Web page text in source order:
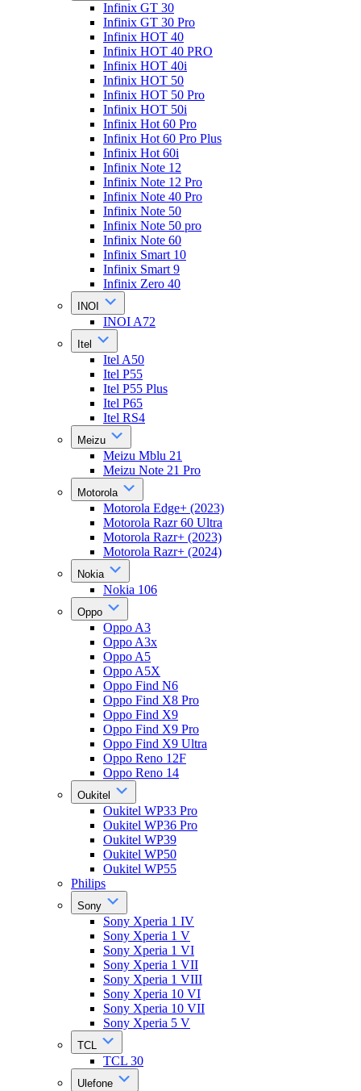
Infinix GT 30
Infinix GT 30 Pro
Infinix HOT 40
Infinix HOT 40 PRO
Infinix HOT 40i
Infinix HOT 50
Infinix HOT 50 Pro
Infinix HOT 50i
Infinix Hot 60 Pro
Infinix Hot 60 Pro Plus
Infinix Hot 60i
Infinix Note 12
Infinix Note 12 Pro
Infinix Note 40 Pro
Infinix Note 50
Infinix Note 50 pro
Infinix Note 60
Infinix Smart 10
Infinix Smart 9
Infinix Zero 40
INOI
INOI A72
Itel
Itel A50
Itel P55
Itel P55 Plus
Itel P65
Itel RS4
Meizu
Meizu Mblu 21
Meizu Note 21 Pro
Motorola
Motorola Edge+ (2023)
Motorola Razr 60 Ultra
Motorola Razr+ (2023)
Motorola Razr+ (2024)
Nokia
Nokia 106
Oppo
Oppo A3
Oppo A3x
Oppo A5
Oppo A5X
Oppo Find N6
Oppo Find X8 Pro
Oppo Find X9
Oppo Find X9 Pro
Oppo Find X9 Ultra
Oppo Reno 12F
Oppo Reno 14
Oukitel
Oukitel WP33 Pro
Oukitel WP36 Pro
Oukitel WP39
Oukitel WP50
Oukitel WP55
Philips
Sony
Sony Xperia 1 IV
Sony Xperia 1 V
Sony Xperia 1 VI
Sony Xperia 1 VII
Sony Xperia 1 VIII
Sony Xperia 10 VI
Sony Xperia 10 VII
Sony Xperia 5 V
TCL
TCL 30
Ulefone